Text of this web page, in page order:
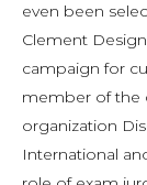
even been
Clement
campaign for
member of the
organization
International